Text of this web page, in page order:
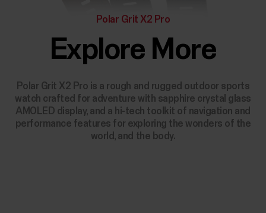
Polar Grit X2 Pro
Explore More
Polar Grit X2 Pro is a rough and rugged outdoor sports
watch crafted for adventure with sapphire crystal glass
AMOLED display, and a hi-tech toolkit of navigation and
performance features for exploring the wonders of the
world, and the body.